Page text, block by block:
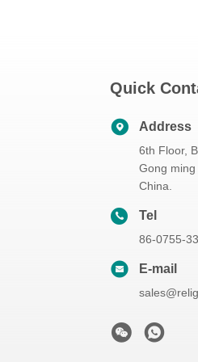
Quick
Address
6th Floor,
Gong
China.
Tel
86-0755-
E-mail